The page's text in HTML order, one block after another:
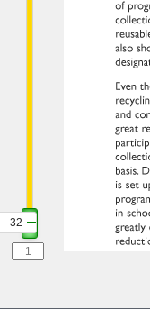
32